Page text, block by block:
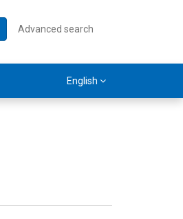
Advanced search
English